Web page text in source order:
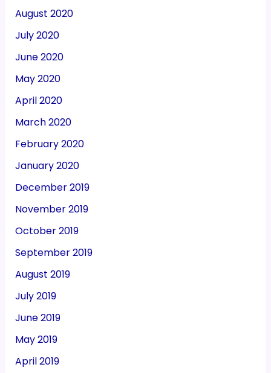
August 2020
July 2020
June 2020
May 2020
April 2020
March 2020
February 2020
January 2020
December 2019
November 2019
October 2019
September 2019
August 2019
July 2019
June 2019
May 2019
April 2019